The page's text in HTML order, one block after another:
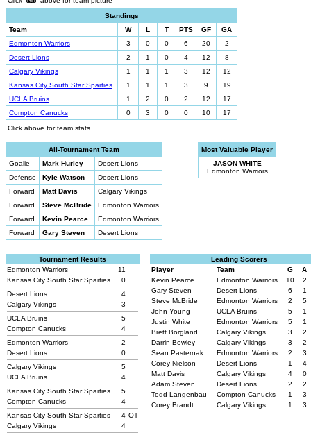
Standings
Team
W L T PTS GF
GA
Edmonton Warriors
3 0 0 6 20
2
Desert Lions
2 1 0 4 12
8
Calgary Vikings
1 1 1 3 12
12
Kansas City South Star Sparties
1 1 1 3 9
19
UCLA Bruins
1 2 0 2 12
17
Compton Canucks
0 3 0 0 10
17
Click above for team stats
All-Tournament Team
Goalie
Mark Hurley
Desert Lions
Defense
Kyle Watson
Desert Lions
Forward
Matt Davis
Calgary Vikings
Forward
Steve McBride
Edmonton Warriors
Forward
Kevin Pearce
Edmonton Warriors
Forward
Gary Steven Desert Lions
Most Valuable Player
JASON WHITE
Edmonton Warriors
Tournament Results
Edmonton Warriors
11
Kansas City South Star Sparties
0
Desert Lions
4
Calgary Vikings
3
UCLA Bruins
5
Compton Canucks
4
Edmonton Warriors
2
Desert Lions
0
Calgary Vikings
5
UCLA Bruins
4
Kansas City South Star Sparties
5
Compton Canucks
4
Kansas City South Star Sparties
4 OT
Calgary Vikings
4
Leading Scorers
Player
Team G
A
Kevin Pearce
Edmonton Warriors 10
2
Gary Steven
Desert Lions 6
1
Steve McBride
Edmonton Warriors 2
5
John Young
UCLA Bruins 5
1
Justin White
Edmonton Warriors 5
1
Brett Borgland
Calgary Vikings 3
2
Darrin Bowley
Calgary Vikings 3
2
Sean Pasternak
Edmonton Warriors 2
3
Corey Nielson
Desert Lions 1
4
Matt Davis
Calgary Vikings 4
0
Adam Steven
Desert Lions 2
2
Todd Langenbau
Compton Canucks 1
3
Corey Brandt
Calgary Vikings 1 3